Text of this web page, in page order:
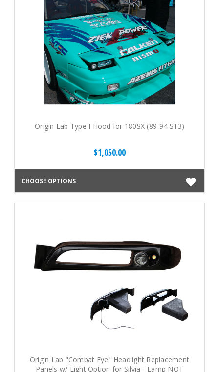
Origin Lab Type I Hood for 180SX (89-94 S13)
$1,050.00
CHOOSE OPTIONS
Origin Lab "Combat Eye" Headlight Replacement
Panels w/ Light Option for Silvia - Lamp NOT